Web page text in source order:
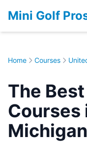
Mini Golf
Home Courses
The
Courses
Michigan